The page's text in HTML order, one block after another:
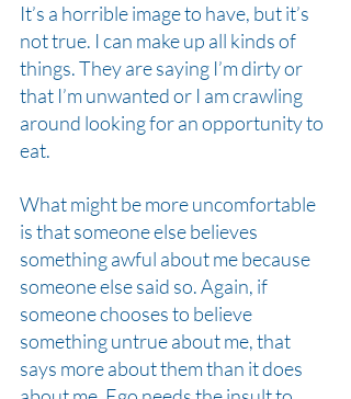
It’s a horrible image to have, but it’s
not true. I can make up all kinds of
things. They are saying I’m dirty or
that I’m unwanted or I am crawling
around looking for an opportunity to
eat.
What might be more uncomfortable
is that someone else believes
something awful about me because
someone else said so. Again, if
someone chooses to believe
something untrue about me, that
says more about them than it does